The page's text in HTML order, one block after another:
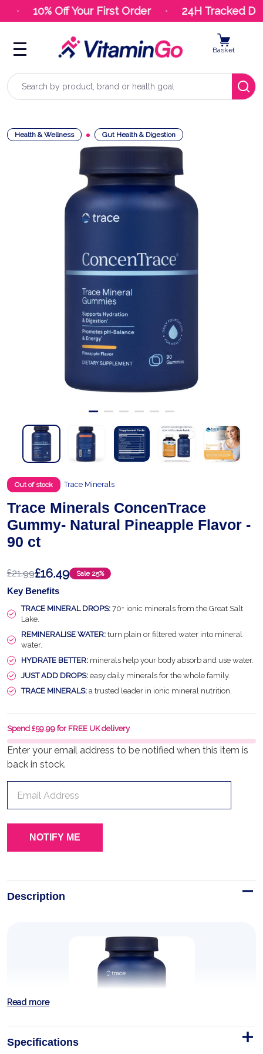
10% Off Your First Order 24H Tracked
Search
Basket
Health & Wellness Gut Health & Digestion
Out of stock Trace Minerals
Trace Minerals ConcenTrace
Gummy- Natural Pineapple Flavor -
90 ct
£21.99£16.49 Sale 25%
Key Benefits
TRACE MINERAL DROPS: 70+ ionic minerals from the Great Salt
Lake.
REMINERALISE WATER: turn plain or filtered water into mineral
water.
HYDRATE BETTER: minerals help your body absorb and use water.
JUST ADD DROPS: easy daily minerals for the whole family.
TRACE MINERALS: a trusted leader in ionic mineral nutrition.
Enter your email address to be notified when this item is
back in stock.
Spend £59.99 for FREE UK delivery
Description
Read more
Specifications